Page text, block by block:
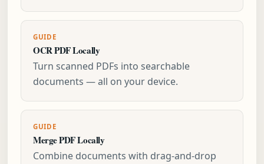
GUIDE
OCR PDF Locally
Turn scanned PDFs into searchable
documents — all on your device.
GUIDE
Merge PDF Locally
Combine documents with drag-and-drop